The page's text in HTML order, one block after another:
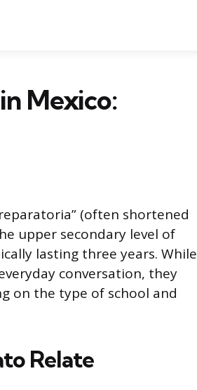
Mexico:
(often shortened
upper secondary level of
lasting three years. While
conversation, they
on the type of school and
Relate